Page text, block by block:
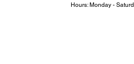
Hours: Monday -